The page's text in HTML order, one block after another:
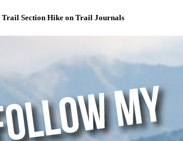
Section Hike on Trail Journals